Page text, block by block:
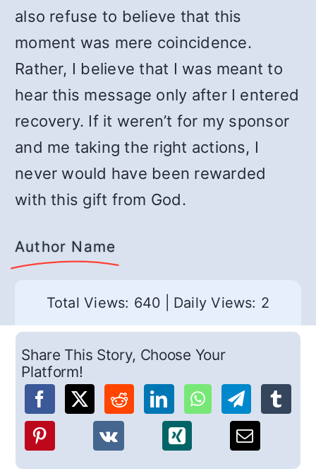
also refuse to believe that this
moment was mere coincidence.
Rather, I believe that I was meant to
hear this message only after I entered
recovery. If it weren’t for my sponsor
and me taking the right actions, I
never would have been rewarded
with this gift from God.
Author Name
Total Views: 640 Daily Views: 2
Share This Story, Choose Your
Platform!